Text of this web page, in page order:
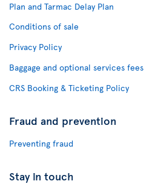
Plan and Tarmac Delay Plan
Conditions of sale
Privacy Policy
Baggage and optional services fees
CRS Booking & Ticketing Policy
Fraud and prevention
Preventing fraud
Stay in touch